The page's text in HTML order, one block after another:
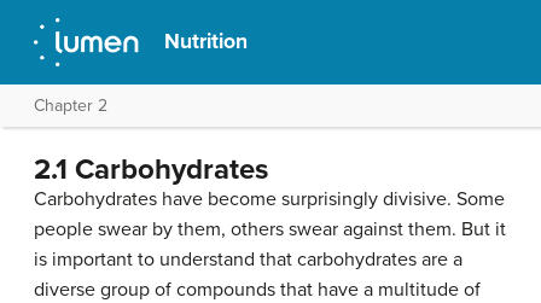
Nutrition
Chapter 2
2.1 Carbohydrates
Carbohydrates have become surprisingly divisive. Some
people swear by them, others swear against them. But it
is important to understand that carbohydrates are a
diverse group of compounds that have a multitude of